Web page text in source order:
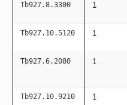
Tb927.8.3300 1
Tb927.10.5120 1
Tb927.6.2080 1
Tb927.10.9210 1